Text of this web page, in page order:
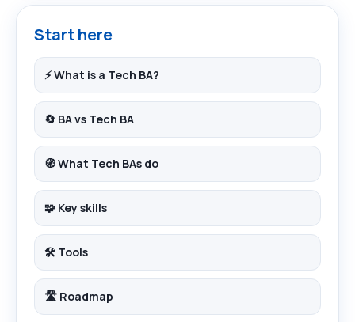
Start here
⚡ What is a Tech BA?
🔄 BA vs Tech BA
🧭 What Tech BAs do
🧩 Key skills
🛠️ Tools
🛣️ Roadmap